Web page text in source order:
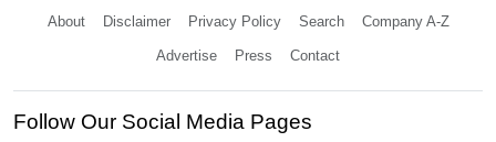
About Disclaimer Privacy Policy Search Company A-Z
Advertise Press Contact
Follow Our Social Media Pages